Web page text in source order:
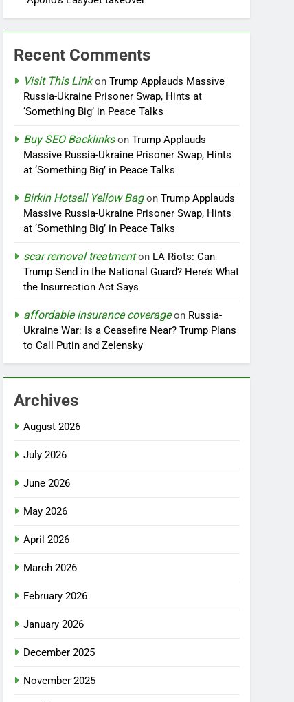
Recent Comments
Visit This LinkonTrump Applauds Massive
Russia-Ukraine Prisoner Swap, Hints at
‘Something Big’ in Peace Talks
Buy SEO BacklinksonTrump Applauds
Massive Russia-Ukraine Prisoner Swap, Hints
at ‘Something Big’ in Peace Talks
Birkin Hotsell Yellow BagonTrump Applauds
Massive Russia-Ukraine Prisoner Swap, Hints
at ‘Something Big’ in Peace Talks
scar removal treatmenton LA Riots: Can
Trump Send in the National Guard? Here’s What
the Insurrection Act Says
affordable insurance coverageon Russia-
Ukraine War: Is a Ceasefire Near? Trump Plans
to Call Putin and Zelensky
Archives
August 2026
July 2026
June 2026
May 2026
April 2026
March 2026
February 2026
January 2026
December 2025
November 2025